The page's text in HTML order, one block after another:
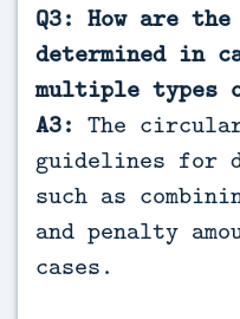
Q3: How are
determined in
multiple types
A3: The
guidelines for
such as
and penalty
cases.